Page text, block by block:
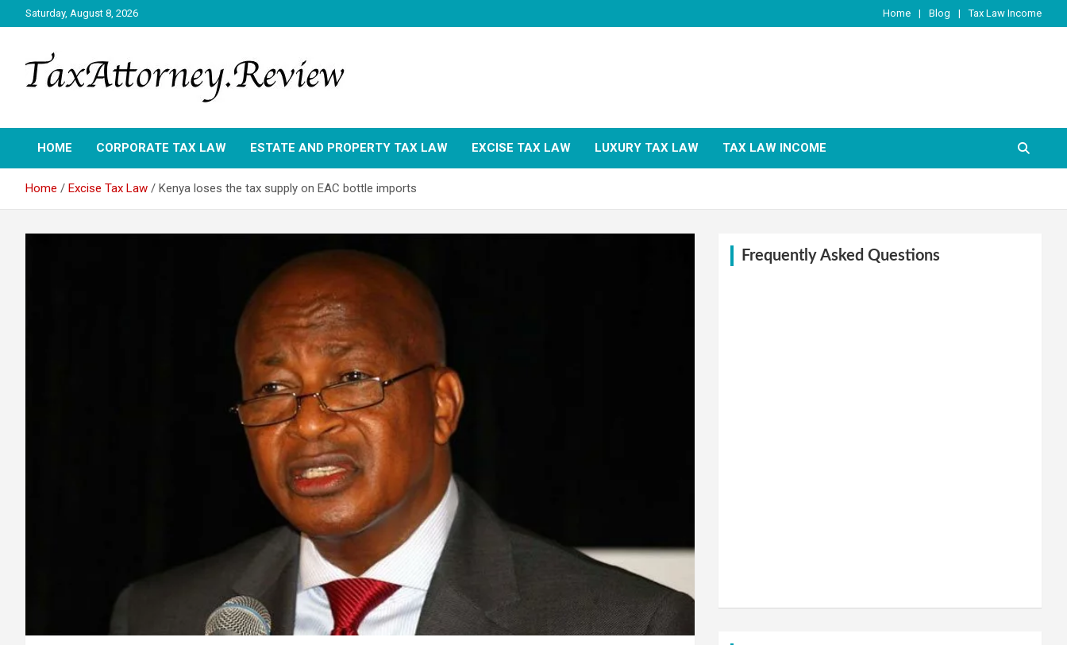
to
Saturday, August 8, 2026 Home Blog Tax Law Income
TAX ATTORNEY
HOME CORPORATE TAX LAW ESTATE AND PROPERTY TAX LAW EXCISE TAX LAW LUXURY TAX LAW TAX LAW INCOME
Home Excise Tax Law Kenya loses the tax supply on EAC bottle imports
Frequently Asked Questions